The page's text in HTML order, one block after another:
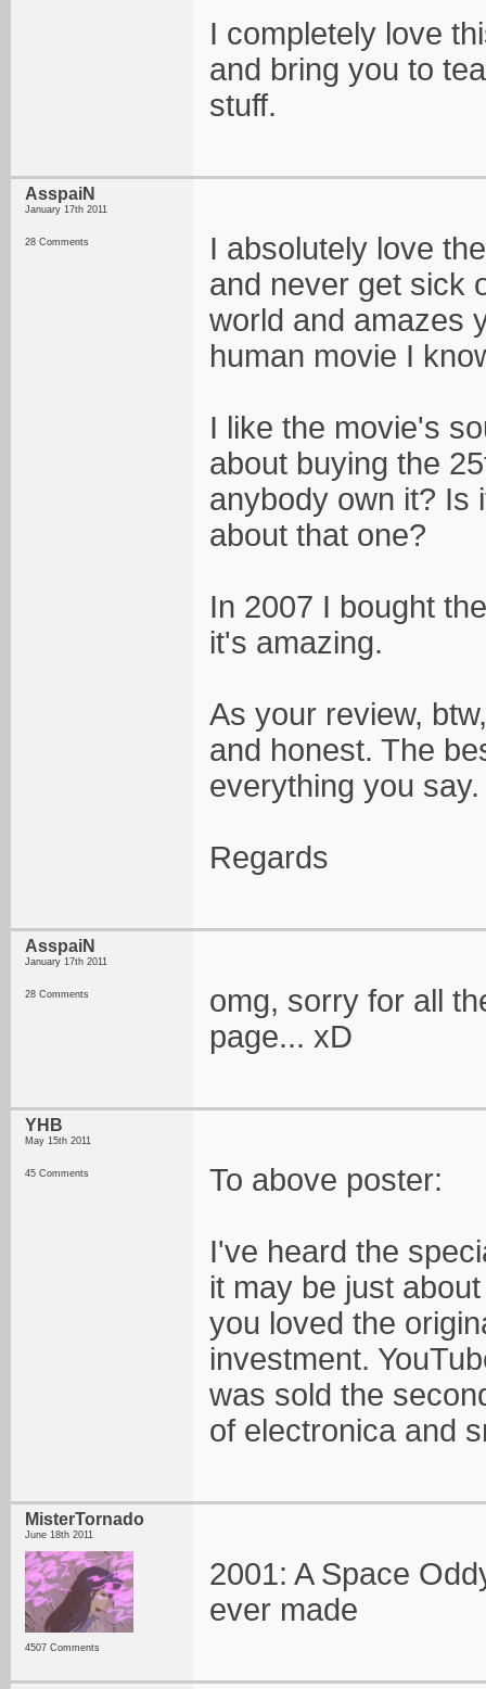
I completely love
and bring you to
stuff.
AsspaiN
January 17th 2011
28 Comments
I absolutely love
and never get sick
world and amazes
human movie I
I like the movie's
about buying the
anybody own it? Is
about that one?
In 2007 I bought
it's amazing.
As your review,
and honest. The
everything you
Regards
AsspaiN
January 17th 2011
28 Comments
omg, sorry for all
page... xD
YHB
May 15th 2011
45 Comments To above poster:
I've heard the
it may be just
you loved the
investment.
was sold the
of electronica and
MisterTornado
June 18th 2011
4507 Comments
2001: A Space
ever made